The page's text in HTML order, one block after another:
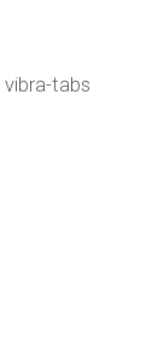
vibra-tabs